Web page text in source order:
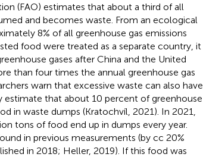
(FAO) estimates that about a third of all
and becomes waste. From an ecological
8% of all greenhouse gas emissions
food were treated as a separate country, it
gases after China and the United
than four times the annual greenhouse gas
warn that excessive waste can also have
that about 10 percent of greenhouse
in waste dumps (Kratochvíl, 2021). In 2021,
tons of food end up in dumps every year.
in previous measurements (by cc 20%
in 2018; Heller, 2019). If this food was